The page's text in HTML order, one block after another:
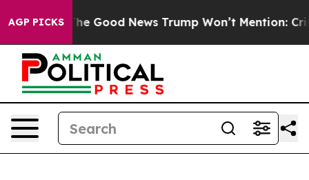
AGP PICKSThe Good News Trump Won’t Mention: Crime